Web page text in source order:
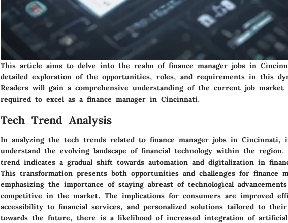
This article aims to delve into the realm of finance manager jobs in
detailed exploration of the opportunities, roles, and requirements in this
Readers will gain a comprehensive understanding of the current job market
required to excel as a finance manager in Cincinnati.
Tech Trend Analysis
In analyzing the tech trends related to finance manager jobs in Cincinnati,
understand the evolving landscape of financial technology within the
trend indicates a gradual shift towards automation and digitalization in
This transformation presents both opportunities and challenges for finance
emphasizing the importance of staying abreast of technological
competitive in the market. The implications for consumers are improved
accessibility to financial services, and personalized solutions tailored to
towards the future, there is a likelihood of increased integration of